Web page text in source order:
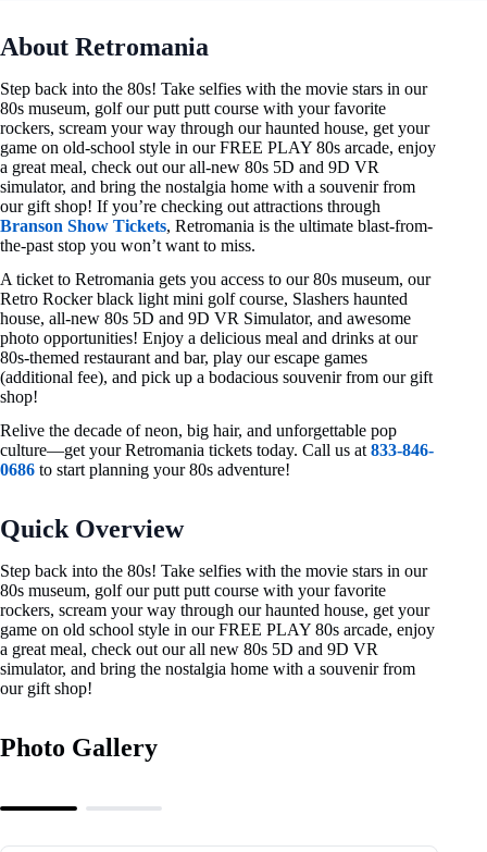
About Retromania
Step back into the 80s! Take selfies with the movie stars in our
80s museum, golf our putt putt course with your favorite
rockers, scream your way through our haunted house, get your
game on old-school style in our FREE PLAY 80s arcade, enjoy
a great meal, check out our all-new 80s 5D and 9D VR
simulator, and bring the nostalgia home with a souvenir from
our gift shop! If you’re checking out attractions through
Branson Show Tickets, Retromania is the ultimate blast-from-
the-past stop you won’t want to miss.
A ticket to Retromania gets you access to our 80s museum, our
Retro Rocker black light mini golf course, Slashers haunted
house, all-new 80s 5D and 9D VR Simulator, and awesome
photo opportunities! Enjoy a delicious meal and drinks at our
80s-themed restaurant and bar, play our escape games
(additional fee), and pick up a bodacious souvenir from our gift
shop!
Relive the decade of neon, big hair, and unforgettable pop
culture—get your Retromania tickets today. Call us at 833-846-
0686 to start planning your 80s adventure!
Quick Overview
Step back into the 80s! Take selfies with the movie stars in our
80s museum, golf our putt putt course with your favorite
rockers, scream your way through our haunted house, get your
game on old school style in our FREE PLAY 80s arcade, enjoy
a great meal, check out our all new 80s 5D and 9D VR
simulator, and bring the nostalgia home with a souvenir from
our gift shop!
Photo Gallery